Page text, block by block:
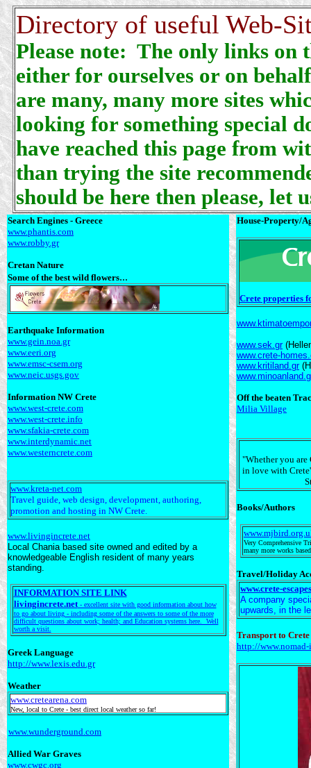
Directory of useful Web-
Please note: The only links on
either for ourselves or on
are many, many more sites
looking for something special
have reached this page from
than trying the site
should be here then please, let
Search Engines - Greece
www.phantis.com
www.robby.gr
Cretan Nature
Some of the best wild flowers...
Earthquake Information
www.gein.noa.gr
www.eeri.org
www.emsc-csem.org
www.neic.usgs.gov
Information NW Crete
www.west-crete.com
www.west-crete.info
www.sfakia-crete.com
www.interdynamic.net
www.westerncrete.com
www.kreta-net.com
Travel guide, web design, development, authoring,
promotion and hosting in NW Crete.
www.livingincrete.net
Local Chania based site owned and edited by a
knowledgeable English resident of many years
standing.
INFORMATION SITE LINK
livingincrete.net- excellent site with good information about how
to go about living - including some of the answers to some of the more
difficult questions about work; health; and Education systems here. Well
worth a visit.
Greek Language
http://www.lexis.edu.gr
Weather
www.cretearena.com
New, local to Crete - best direct local weather so far!
www.wunderground.com
Allied War Graves
www.cwgc.org
House-Property/
Crete properties
www.sek.gr
www.crete-
www.kritiland.gr
Off the beaten
Milia Village
"Whether you
in love with
Books/Authors
Very Comprehensive
many more works
Travel/Holiday
www.crete-
A company
upwards, in the
Transport to
http://